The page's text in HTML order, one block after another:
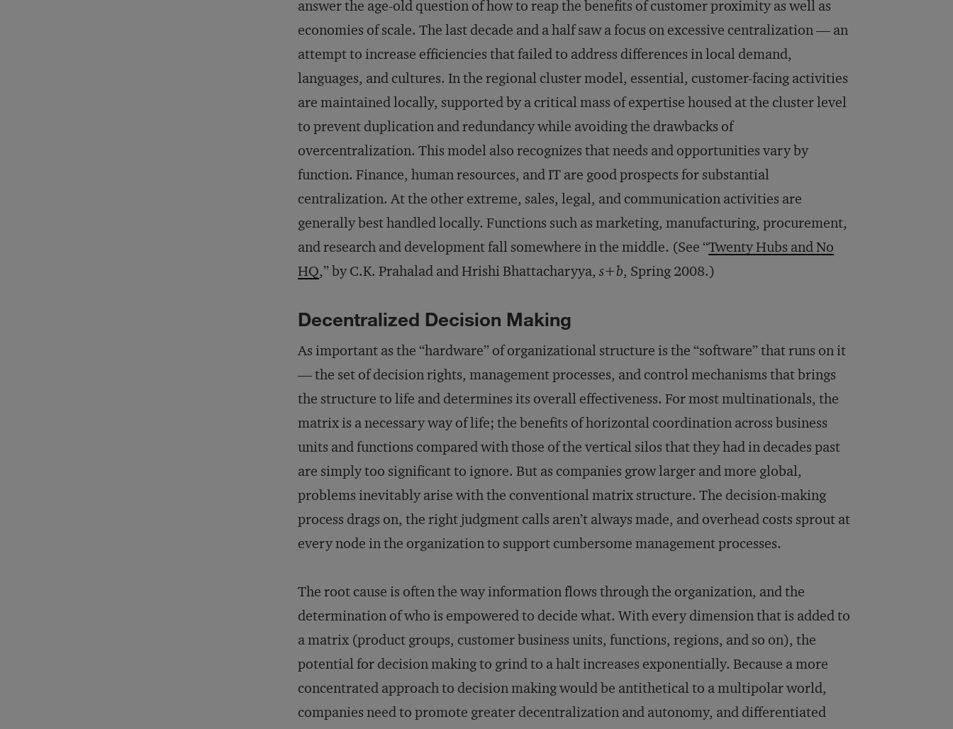
answer the age-old question of how to reap the benefits of customer proximity as well as
economies of scale. The last decade and a half saw a focus on excessive centralization — an
attempt to increase efficiencies that failed to address differences in local demand,
languages, and cultures. In the regional cluster model, essential, customer-facing activities
are maintained locally, supported by a critical mass of expertise housed at the cluster level
to prevent duplication and redundancy while avoiding the drawbacks of
overcentralization. This model also recognizes that needs and opportunities vary by
function. Finance, human resources, and IT are good prospects for substantial
centralization. At the other extreme, sales, legal, and communication activities are
generally best handled locally. Functions such as marketing, manufacturing, procurement,
and research and development fall somewhere in the middle. (See “Twenty Hubs and No
HQ,” by C.K. Prahalad and Hrishi Bhattacharyya,s+b, Spring 2008.)
Decentralized Decision Making
As important as the “hardware” of organizational structure is the “software” that runs on it
— the set of decision rights, management processes, and control mechanisms that brings
the structure to life and determines its overall effectiveness. For most multinationals, the
matrix is a necessary way of life; the benefits of horizontal coordination across business
units and functions compared with those of the vertical silos that they had in decades past
are simply too significant to ignore. But as companies grow larger and more global,
problems inevitably arise with the conventional matrix structure. The decision-making
process drags on, the right judgment calls aren’t always made, and overhead costs sprout at
every node in the organization to support cumbersome management processes.
The root cause is often the way information flows through the organization, and the
determination of who is empowered to decide what. With every dimension that is added to
a matrix (product groups, customer business units, functions, regions, and so on), the
potential for decision making to grind to a halt increases exponentially. Because a more
concentrated approach to decision making would be antithetical to a multipolar world,
companies need to promote greater decentralization and autonomy, and differentiated